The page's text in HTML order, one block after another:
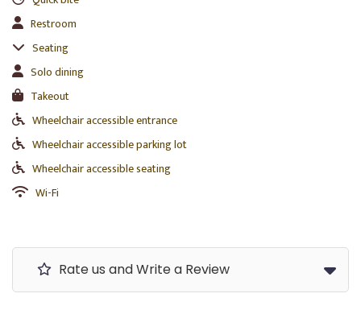
Restroom
Seating
Solo dining
Takeout
Wheelchair accessible entrance
Wheelchair accessible parking lot
Wheelchair accessible seating
Wi-Fi
Rate us and Write a Review